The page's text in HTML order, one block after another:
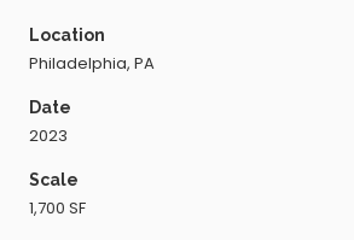
Location
Philadelphia, PA
Date
2023
Scale
1,700 SF